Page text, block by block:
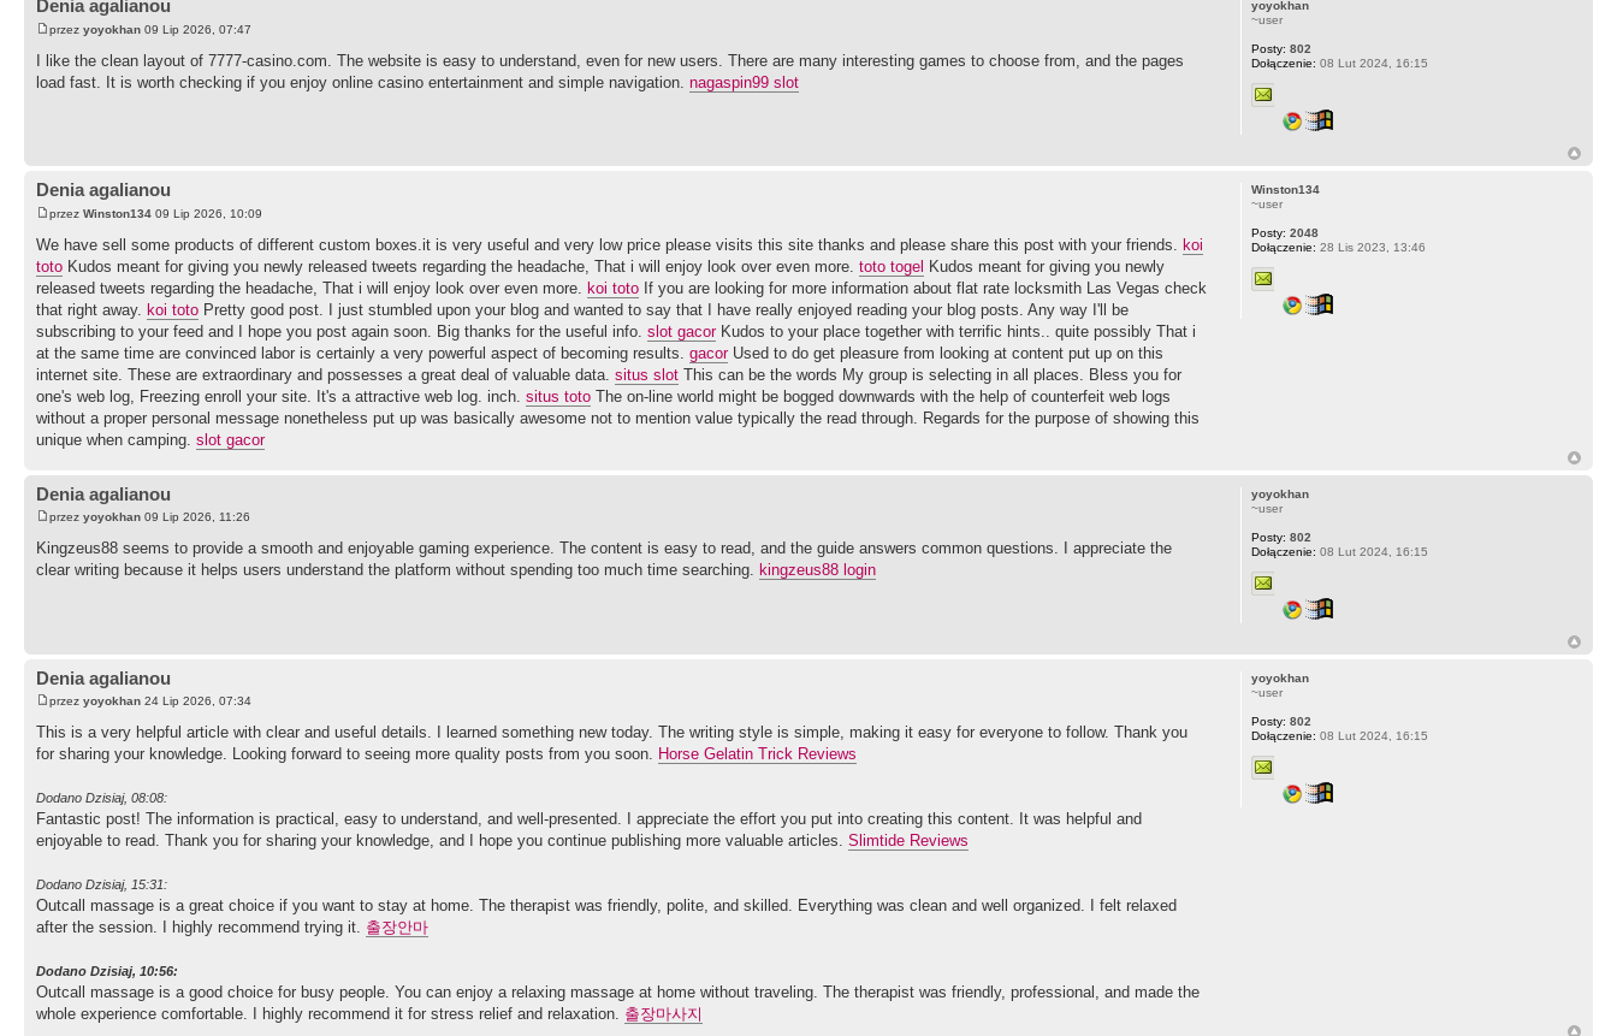
Denia agalianou
przez yoyokhan 09 Lip 2026, 07:47
I like the clean layout of 7777-casino.com. The website is easy to understand, even for new users. There are many interesting games to choose from, and the pages
load fast. It is worth checking if you enjoy online casino entertainment and simple navigation. nagaspin99 slot
yoyokhan
~user
Posty: 802
Dołączenie: 08 Lut 2024, 16:15
Denia agalianou
przez Winston134 09 Lip 2026, 10:09
We have sell some products of different custom boxes.it is very useful and very low price please visits this site thanks and please share this post with your friends. koi
toto Kudos meant for giving you newly released tweets regarding the headache, That i will enjoy look over even more. toto togel Kudos meant for giving you newly
released tweets regarding the headache, That i will enjoy look over even more. koi toto If you are looking for more information about flat rate locksmith Las Vegas check
that right away. koi toto Pretty good post. I just stumbled upon your blog and wanted to say that I have really enjoyed reading your blog posts. Any way I'll be
subscribing to your feed and I hope you post again soon. Big thanks for the useful info. slot gacorKudos to your place together with terrific hints.. quite possibly That i
at the same time are convinced labor is certainly a very powerful aspect of becoming results. gacorUsed to do get pleasure from looking at content put up on this
internet site. These are extraordinary and possesses a great deal of valuable data. situs slot This can be the words My group is selecting in all places. Bless you for
one's web log, Freezing enroll your site. It's a attractive web log. inch. situs toto The on-line world might be bogged downwards with the help of counterfeit web logs
without a proper personal message nonetheless put up was basically awesome not to mention value typically the read through. Regards for the purpose of showing this
unique when camping. slot gacor
Winston134
~user
Posty: 2048
Dołączenie: 28 Lis 2023, 13:46
Denia agalianou
przez yoyokhan 09 Lip 2026, 11:26
Kingzeus88 seems to provide a smooth and enjoyable gaming experience. The content is easy to read, and the guide answers common questions. I appreciate the
clear writing because it helps users understand the platform without spending too much time searching. kingzeus88 login
yoyokhan
~user
Posty: 802
Dołączenie: 08 Lut 2024, 16:15
Denia agalianou
przez yoyokhan 24 Lip 2026, 07:34
This is a very helpful article with clear and useful details. I learned something new today. The writing style is simple, making it easy for everyone to follow. Thank you
for sharing your knowledge. Looking forward to seeing more quality posts from you soon. Horse Gelatin Trick Reviews
Dodano Dzisiaj, 08:08:
Fantastic post! The information is practical, easy to understand, and well-presented. I appreciate the effort you put into creating this content. It was helpful and
enjoyable to read. Thank you for sharing your knowledge, and I hope you continue publishing more valuable articles. Slimtide Reviews
Dodano Dzisiaj, 15:31:
Outcall massage is a great choice if you want to stay at home. The therapist was friendly, polite, and skilled. Everything was clean and well organized. I felt relaxed
after the session. I highly recommend trying it. 출장안마
Dodano Dzisiaj, 10:56:
Outcall massage is a good choice for busy people. You can enjoy a relaxing massage at home without traveling. The therapist was friendly, professional, and made the
whole experience comfortable. I highly recommend it for stress relief and relaxation. 출장마사지
yoyokhan
~user
Posty: 802
Dołączenie: 08 Lut 2024, 16:15